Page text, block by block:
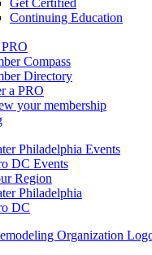
Get Certified
Continuing Education
Compass
Directory
a PRO
your membership
Philadelphia Events
DC Events
Region
Philadelphia
DC